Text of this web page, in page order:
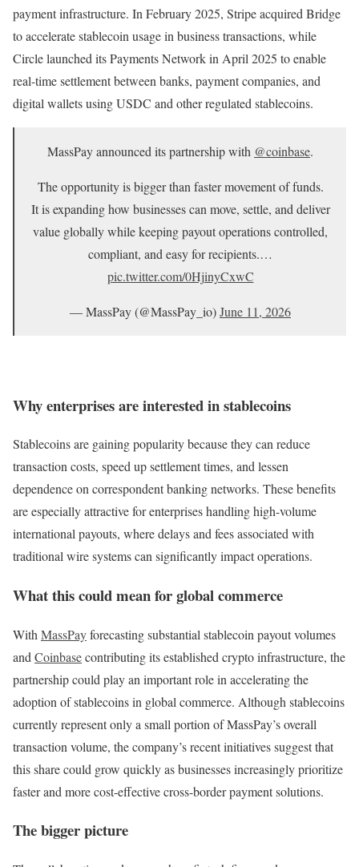
payment infrastructure. In February 2025, Stripe acquired Bridge
to accelerate stablecoin usage in business transactions, while
Circle launched its Payments Network in April 2025 to enable
real-time settlement between banks, payment companies, and
digital wallets using USDC and other regulated stablecoins.
MassPay announced its partnership with @coinbase.
The opportunity is bigger than faster movement of funds.
It is expanding how businesses can move, settle, and deliver
value globally while keeping payout operations controlled,
compliant, and easy for recipients.…
pic.twitter.com/0HjinyCxwC
— MassPay (@MassPay_io)June 11, 2026
Why enterprises are interested in stablecoins
Stablecoins are gaining popularity because they can reduce
transaction costs, speed up settlement times, and lessen
dependence on correspondent banking networks. These benefits
are especially attractive for enterprises handling high-volume
international payouts, where delays and fees associated with
traditional wire systems can significantly impact operations.
What this could mean for global commerce
With MassPayforecasting substantial stablecoin payout volumes
and Coinbasecontributing its established crypto infrastructure, the
partnership could play an important role in accelerating the
adoption of stablecoins in global commerce. Although stablecoins
currently represent only a small portion of MassPay’s overall
transaction volume, the company’s recent initiatives suggest that
this share could grow quickly as businesses increasingly prioritize
faster and more cost-effective cross-border payment solutions.
The bigger picture